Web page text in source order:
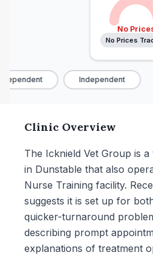
No
No Prices
Independent
Clinic Overview
The Icknield Vet Group is
in Dunstable that also
Nurse Training facility.
suggests it is set up for
quicker-turnaround
describing prompt
explanations of treatment